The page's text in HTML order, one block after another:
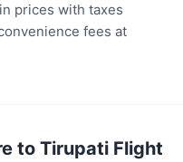
prices with taxes
fees at
to Tirupati Flight